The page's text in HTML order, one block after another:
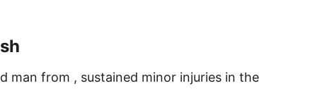
man from , sustained minor injuries in the